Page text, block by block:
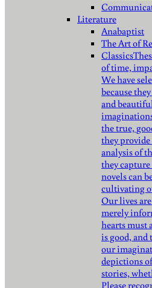
Literature
Anabaptist
The Art of
Classics
of time,
We have
because
and
the true,
they
analysis of
they
novels can
cultivating
Our lives
merely
hearts must
is good,
our
depictions
stories,
Please